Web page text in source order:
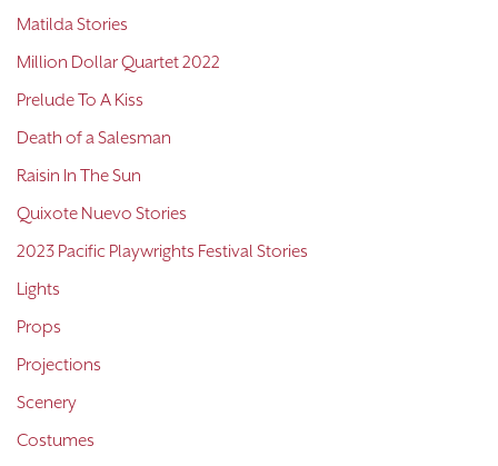
Matilda Stories
Million Dollar Quartet 2022
Prelude To A Kiss
Death of a Salesman
Raisin In The Sun
Quixote Nuevo Stories
2023 Pacific Playwrights Festival Stories
Lights
Props
Projections
Scenery
Costumes